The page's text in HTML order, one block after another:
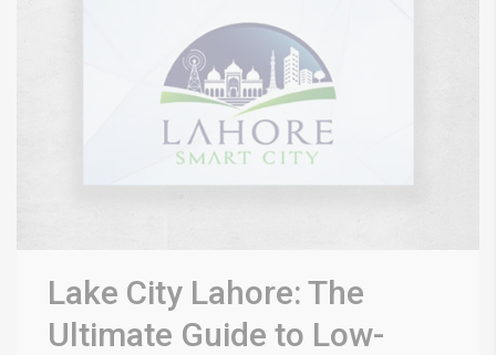
Lake City Lahore: The
Ultimate Guide to Low-